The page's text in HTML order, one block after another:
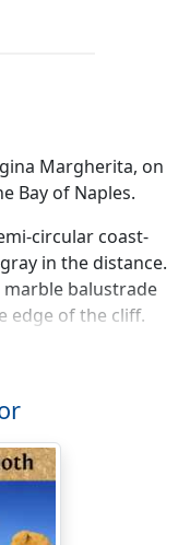
Margherita, on
Bay of Naples.
circular coast-
in the distance.
balustrade
edge of the cliff.
of the hotel,
pink and white
windows. Upon
There are
and a
and a square